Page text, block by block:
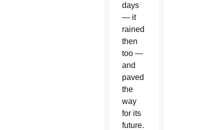
days
— it
rained
then
too —
and
paved
the
way
for its
future.